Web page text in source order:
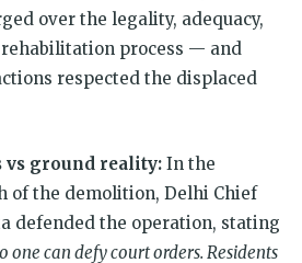
over the legality, adequacy,
process — and
respected the displaced
vs ground reality: In the
of the demolition, Delhi Chief
defended the operation, stating
one can defy court orders. Residents